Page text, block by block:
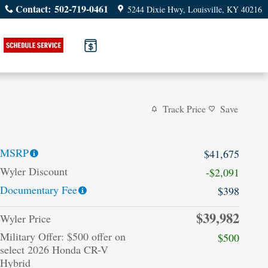
Contact: 502-719-0461 5244 Dixie Hwy Louisville, KY 40216
Track Price Save
MSRP
$41,675
Wyler Discount
-$2,091
Documentary Fee
$398
Wyler Price
$39,982
Military Offer: $500 offer on
select 2026 Honda CR-V
Hybrid
$500